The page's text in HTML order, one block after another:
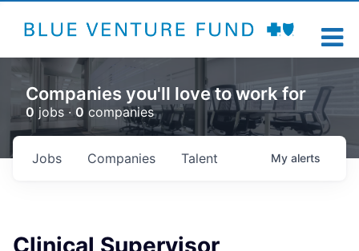
Companies you'll love to work for
0 jobs ·0 companies
Jobs Companies Talent My alerts